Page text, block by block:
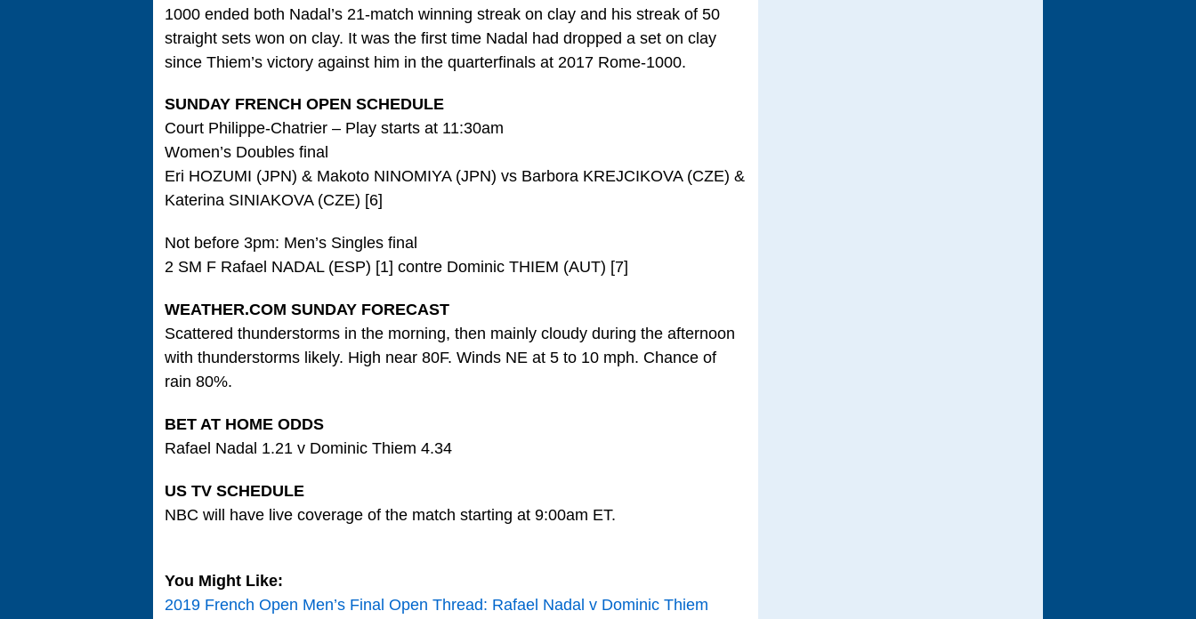
1000 ended both Nadal’s 21-match winning streak on clay and his streak of 50
straight sets won on clay. It was the first time Nadal had dropped a set on clay
since Thiem’s victory against him in the quarterfinals at 2017 Rome-1000.
SUNDAY FRENCH OPEN SCHEDULE
Court Philippe-Chatrier – Play starts at 11:30am
Women’s Doubles final
Eri HOZUMI (JPN) & Makoto NINOMIYA (JPN) vs Barbora KREJCIKOVA (CZE) &
Katerina SINIAKOVA (CZE) [6]
Not before 3pm: Men’s Singles final
2 SM F Rafael NADAL (ESP) [1] contre Dominic THIEM (AUT) [7]
WEATHER.COM SUNDAY FORECAST
Scattered thunderstorms in the morning, then mainly cloudy during the afternoon
with thunderstorms likely. High near 80F. Winds NE at 5 to 10 mph. Chance of
rain 80%.
BET AT HOME ODDS
Rafael Nadal 1.21 v Dominic Thiem 4.34
US TV SCHEDULE
NBC will have live coverage of the match starting at 9:00am ET.
You Might Like:
2019 French Open Men’s Final Open Thread: Rafael Nadal v Dominic Thiem